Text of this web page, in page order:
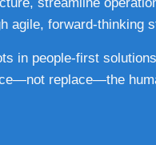
streamline
agile, forward-thinking
in people-first
replace—the